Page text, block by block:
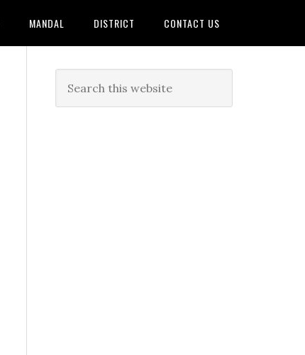
MANDAL DISTRICT CONTACT US